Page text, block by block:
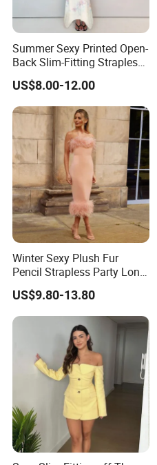
Summer Sexy Printed Open-
Back Slim-Fitting Strapless
Long Dress for Women
US$8.00-12.00
Winter Sexy Plush Fur
Pencil Strapless Party Long
Dress for Women
US$9.80-13.80